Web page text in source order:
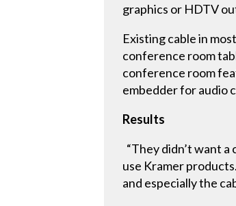
graphics or HDTV
Existing cable in
conference room
conference room
embedder for audio
Results
“They didn’t want
use Kramer
and especially the